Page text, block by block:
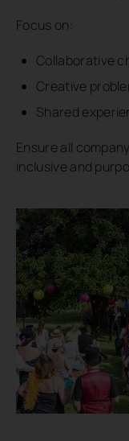
Focus on:
Collaborative
Creative
Shared
Ensure all
inclusive and